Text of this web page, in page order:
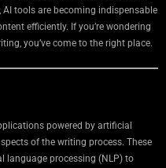
tools are becoming indispensable
efficiently. If you’re wondering
you’ve come to the right place.
powered by artificial
of the writing process. These
language processing (NLP) to